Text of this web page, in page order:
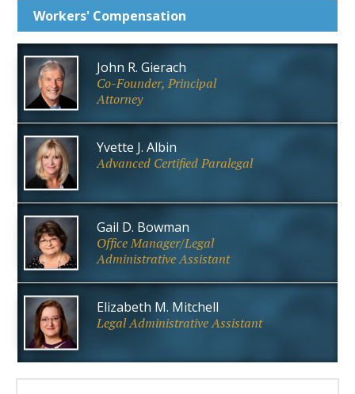
Workers' Compensation
John R. Gierach
Co-Founder, Principal
Attorney
Yvette J. Albin
Advanced Certified Paralegal
Gail D. Bowman
Office Manager/Legal
Administrative Assistant
Elizabeth M. Mitchell
Legal Administrative Assistant